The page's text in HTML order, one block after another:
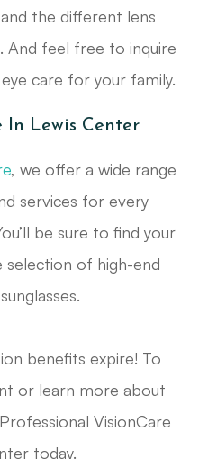
the different lens
And feel free to inquire
care for your family.
In Lewis Center
, we offer a wide range
services for every
be sure to find your
selection of high-end
benefits expire! To
or learn more about
VisionCare
today.